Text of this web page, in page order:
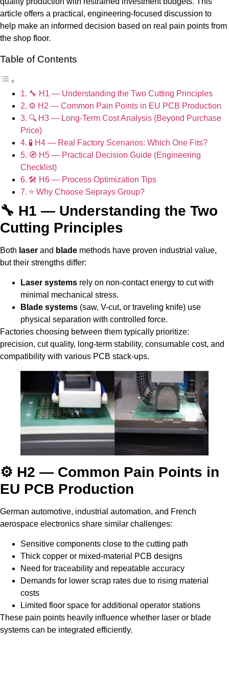
article offers a practical, engineering-focused discussion to
help make an informed decision based on real pain points from
the shop floor.
Table of Contents
🔧 H1 — Understanding the Two Cutting Principles
⚙️ H2 — Common Pain Points in EU PCB Production
🔍 H3 — Long-Term Cost Analysis (Beyond Purchase
Price)
🧪 H4 — Real Factory Scenarios: Which One Fits?
🧭 H5 — Practical Decision Guide (Engineering
Checklist)
🛠️ H6 — Process Optimization Tips
⭐ Why Choose Seprays Group?
🔧 H1 — Understanding the Two
Cutting Principles
Both laser and blade methods have proven industrial value,
but their strengths differ:
Laser systems rely on non-contact energy to cut with
minimal mechanical stress.
Blade systems (saw, V-cut, or traveling knife) use
physical separation with controlled force.
Factories choosing between them typically prioritize:
precision, cut quality, long-term stability, consumable cost, and
compatibility with various PCB stack-ups.
⚙️ H2 — Common Pain Points in
EU PCB Production
German automotive, industrial automation, and French
aerospace electronics share similar challenges:
Sensitive components close to the cutting path
Thick copper or mixed-material PCB designs
Need for traceability and repeatable accuracy
Demands for lower scrap rates due to rising material
costs
Limited floor space for additional operator stations
These pain points heavily influence whether laser or blade
systems can be integrated efficiently.